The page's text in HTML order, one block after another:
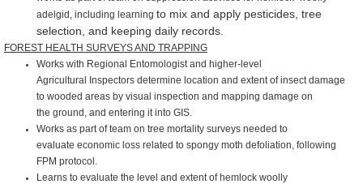
adelgid, including learning to mix and apply pesticides, tree
selection, and keeping daily records.
FOREST HEALTH SURVEYS AND TRAPPING
Works with Regional Entomologist and higher-level
Agricultural
Inspectors determine location and extent of insect damage
to wooded areas by visual inspection and mapping damage on
the ground, and entering it into GIS.
Works as part of team on tree mortality surveys needed to
evaluate economic loss related to spongy moth defoliation, following
FPM protocol.
Learns to evaluate the level and extent of hemlock woolly